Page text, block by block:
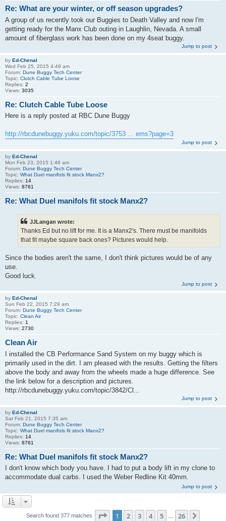
Re: What are your winter, or off season upgrades?
A group of us recently took our Buggies to Death Valley and now I'm
getting ready for the Manx Club outing in Laughlin, Nevada. A small
amount of fiberglass work has been done on my 4seat buggy.
Jump to post
by Ed-Chenal
Wed Feb 25, 2015 4:49 am
Forum: Dune Buggy Tech Center
Topic: Clutch Cable Tube Loose
Replies: 2
Views: 3035
Re: Clutch Cable Tube Loose
Here is a reply posted at RBC Dune Buggy
http://rbcdunebuggy.yuku.com/topic/3753 ... ems?page=3
Jump to post
by Ed-Chenal
Mon Feb 23, 2015 1:48 am
Forum: Dune Buggy Tech Center
Topic: What Duel manifols fit stock Manx2?
Replies: 14
Views: 8761
Re: What Duel manifols fit stock Manx2?
JJLangan wrote:
Thanks Ed but no lift for me. It is a Manx2's. There must be manifolds
that fit maybe square back ones? Pictures would help.
Since the bodies aren't the same, I don't think pictures would be of any
use.
Good luck.
Jump to post
by Ed-Chenal
Sun Feb 22, 2015 7:29 am
Forum: Dune Buggy Tech Center
Topic: Clean Air
Replies: 1
Views: 2730
Clean Air
I installed the CB Performance Sand System on my buggy which is
primarily used in the dirt. I am pleased with the results. Getting the filters
above the body and away from the wheels made a huge difference. See
the link below for a description and pictures.
http://rbcdunebuggy.yuku.com/topic/3842/Cl...
Jump to post
by Ed-Chenal
Sat Feb 21, 2015 7:35 am
Forum: Dune Buggy Tech Center
Topic: What Duel manifols fit stock Manx2?
Replies: 14
Views: 8761
Re: What Duel manifols fit stock Manx2?
I don't know which body you have. I had to put a body lift in my clone to
accommodate dual carbs. I used the Weber Redline Kit 40mm.
Jump to post
Search found 377 matches Page 1of 26
1 2 3 4 5 26